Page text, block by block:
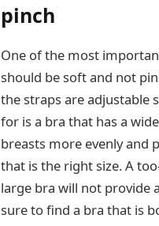
pinch
One of the most
should be soft and not
the straps are adjustable
for is a bra that has a
breasts more evenly and
that is the right size. A
large bra will not provide
sure to find a bra that is